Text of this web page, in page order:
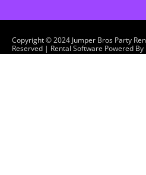
Copyright ©2024 Jumper Bros Party
Reserved | Rental Software Powered By